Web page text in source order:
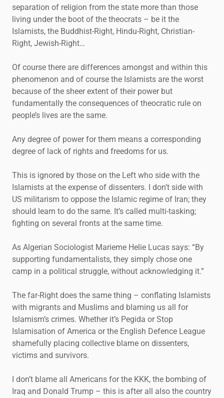
separation of religion from the state more than those
living under the boot of the theocrats – be it the
Islamists, the Buddhist-Right, Hindu-Right, Christian-
Right, Jewish-Right…
Of course there are differences amongst and within this
phenomenon and of course the Islamists are the worst
because of the sheer extent of their power but
fundamentally the consequences of theocratic rule on
people’s lives are the same.
Any degree of power for them means a corresponding
degree of lack of rights and freedoms for us.
This is ignored by those on the Left who side with the
Islamists at the expense of dissenters. I don’t side with
US militarism to oppose the Islamic regime of Iran; they
should learn to do the same. It’s called multi-tasking;
fighting on several fronts at the same time.
As Algerian Sociologist Marieme Helie Lucas says: “By
supporting fundamentalists, they simply chose one
camp in a political struggle, without acknowledging it.”
The far-Right does the same thing – conflating Islamists
with migrants and Muslims and blaming us all for
Islamism’s crimes. Whether it’s Pegida or Stop
Islamisation of America or the English Defence League
shamefully placing collective blame on dissenters,
victims and survivors.
I don’t blame all Americans for the KKK, the bombing of
Iraq and Donald Trump – this is after all also the country